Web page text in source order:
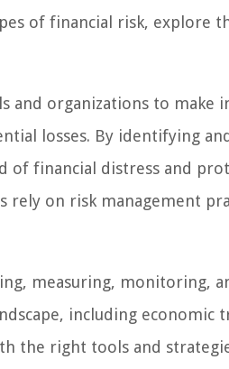
of financial risk, explore
and organizations to make
losses. By identifying
of financial distress and
on risk management
measuring, monitoring,
including economic
the right tools and